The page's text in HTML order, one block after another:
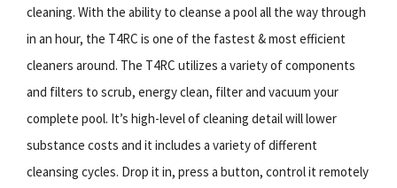
cleaning. With the ability to cleanse a pool all the way through
in an hour, the T4RC is one of the fastest & most efficient
cleaners around. The T4RC utilizes a variety of components
and filters to scrub, energy clean, filter and vacuum your
complete pool. It’s high-level of cleaning detail will lower
substance costs and it includes a variety of different
cleansing cycles. Drop it in, press a button, control it remotely